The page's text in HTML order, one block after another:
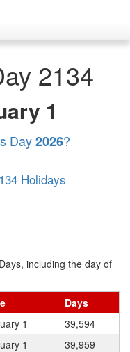
2134
1
Day2026?
Holidays
including the day of
Days
1
39,594
1
39,959